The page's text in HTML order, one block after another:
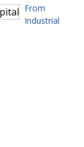
From
Industrial